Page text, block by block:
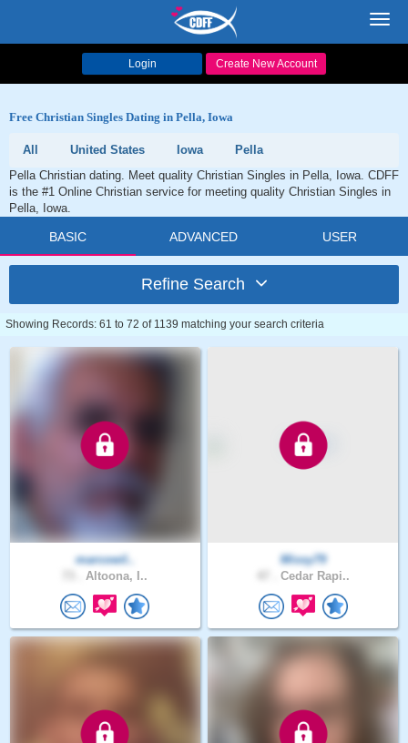
Login Create New Account
Free Christian Singles Dating in Pella, Iowa
All United States Iowa
Pella
Pella Christian dating. Meet quality Christian Singles in Pella, Iowa. CDFF
is the #1 Online Christian service for meeting quality Christian Singles in
Pella, Iowa.
BASIC ADVANCED USER
Refine Search
Showing Records: 61 to 72 of 1139 matching your search criteria
marcowil..
Altoona, I..
Missy79
Cedar Rapi..